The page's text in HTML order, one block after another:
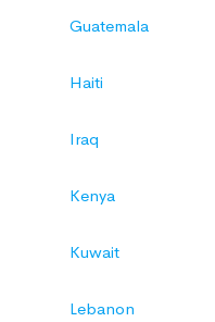
Guatemala
Haiti
Iraq
Kenya
Kuwait
Lebanon